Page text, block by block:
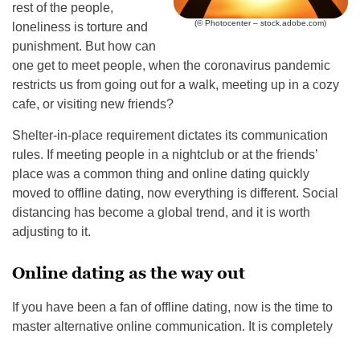
(© Photocenter – stock.adobe.com)
rest of the people,
loneliness is torture and
punishment. But how can
one get to meet people, when the coronavirus pandemic
restricts us from going out for a walk, meeting up in a cozy
cafe, or visiting new friends?
Shelter-in-place requirement dictates its communication
rules. If meeting people in a nightclub or at the friends’
place was a common thing and online dating quickly
moved to offline dating, now everything is different. Social
distancing has become a global trend, and it is worth
adjusting to it.
Online dating as the way out
If you have been a fan of offline dating, now is the time to
master alternative online communication. It is completely